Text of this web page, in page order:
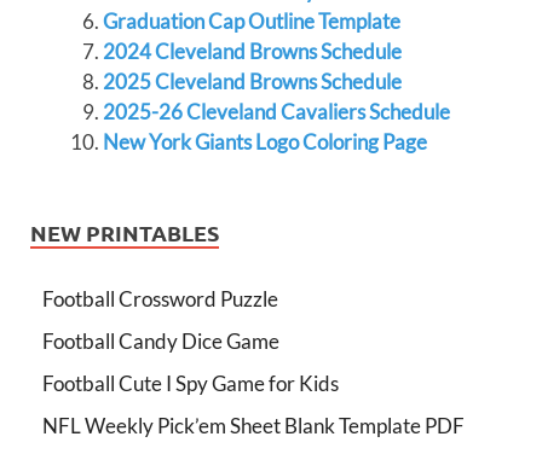
Graduation Cap Outline Template
2024 Cleveland Browns Schedule
2025 Cleveland Browns Schedule
2025-26 Cleveland Cavaliers Schedule
New York Giants Logo Coloring Page
NEW PRINTABLES
Football Crossword Puzzle
Football Candy Dice Game
Football Cute I Spy Game for Kids
NFL Weekly Pick’em Sheet Blank Template PDF